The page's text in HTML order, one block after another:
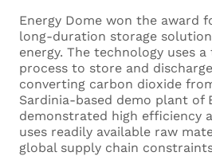
Your Name *
Your Surname *
Energy Dome won the award
long-duration storage
energy. The technology uses
process to store and
converting carbon dioxide
Sardinia-based demo plant of
demonstrated high efficiency
uses readily available raw
global supply chain